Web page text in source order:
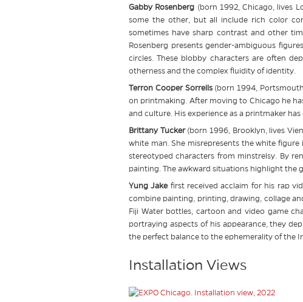
Gabby Rosenberg (born 1992, Chicago, lives
some the other, but all include rich color
sometimes have sharp contrast and other
Rosenberg presents gender-ambiguous
circles. These blobby characters are often
otherness and the complex fluidity of identity.
Terron Cooper Sorrells (born 1994,
on printmaking. After moving to Chicago he
and culture. His experience as a printmaker
Brittany Tucker (born 1996, Brooklyn, lives
white man. She misrepresents the white
stereotyped characters from minstrelsy. By
painting. The awkward situations highlight the
Yung Jake first received acclaim for his rap
combine painting, printing, drawing, collage
Fiji Water bottles, cartoon and video game
portraying aspects of his appearance, they
the perfect balance to the ephemerality of the
Installation Views